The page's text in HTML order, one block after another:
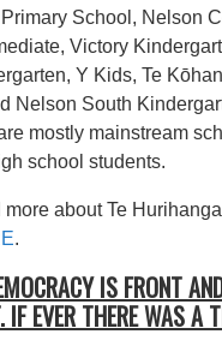
School, Nelson
Victory
Y Kids, Te
Nelson South
mostly mainstream
school students.
more about Te
.
IS FRONT
IF EVER THERE WAS A